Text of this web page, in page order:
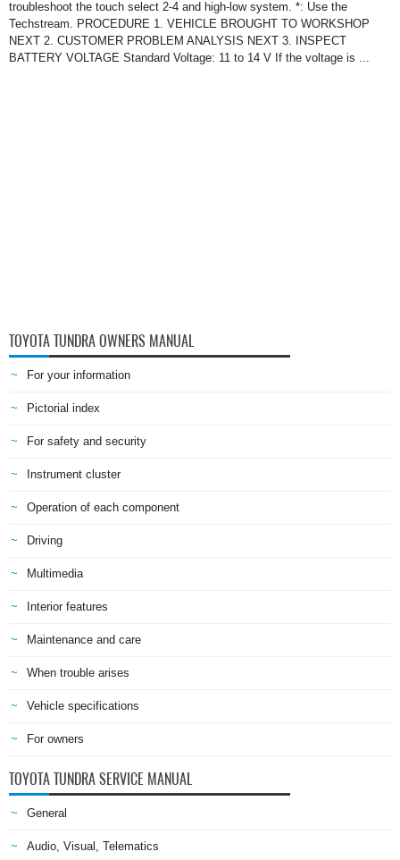
troubleshoot the touch select 2-4 and high-low system. *: Use the
Techstream. PROCEDURE 1. VEHICLE BROUGHT TO WORKSHOP
NEXT 2. CUSTOMER PROBLEM ANALYSIS NEXT 3. INSPECT
BATTERY VOLTAGE Standard Voltage: 11 to 14 V If the voltage is ...
TOYOTA TUNDRA OWNERS MANUAL
For your information
Pictorial index
For safety and security
Instrument cluster
Operation of each component
Driving
Multimedia
Interior features
Maintenance and care
When trouble arises
Vehicle specifications
For owners
TOYOTA TUNDRA SERVICE MANUAL
General
Audio, Visual, Telematics